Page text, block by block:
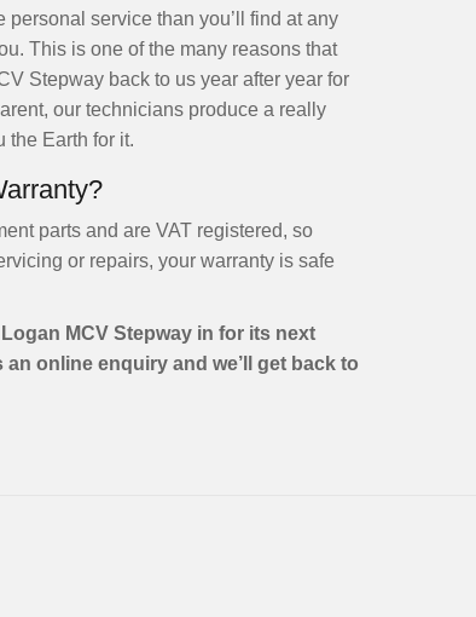
service than you’ll find at any
This is one of the many reasons that
Stepway back to us year after year for
our technicians produce a really
the Earth for it.
parts and are VAT registered, so
or repairs, your warranty is safe
MCV Stepway in for its next
online enquiry and we’ll get back to